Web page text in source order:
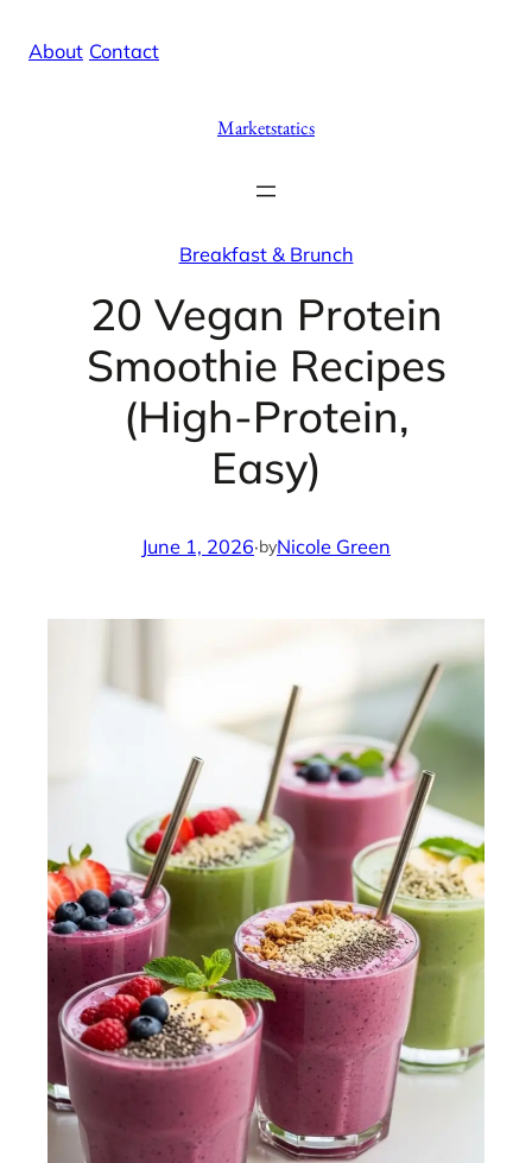
About Contact
Marketstatics
Breakfast & Brunch
20 Vegan Protein
Smoothie Recipes
(High-Protein,
Easy)
June 1, 2026·byNicole Green